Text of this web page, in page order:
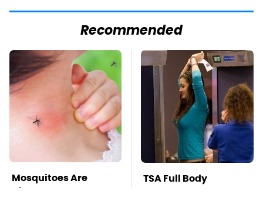
Recommended
Mosquitoes Are
Always Drawn To
TSA Full Body